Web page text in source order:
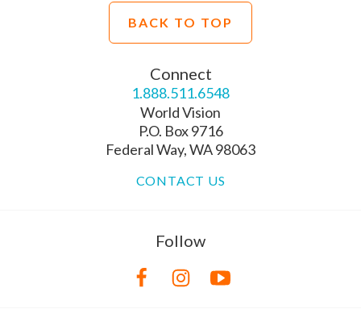
BACK TO TOP
Connect
1.888.511.6548
World Vision
P.O. Box 9716
Federal Way, WA 98063
CONTACT US
Follow